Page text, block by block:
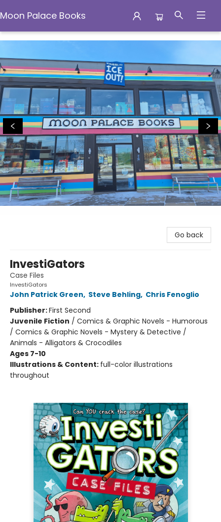
Moon Palace Books
Moon Palace Books
Go back
InvestiGators
Case Files
InvestiGators
John Patrick Green, Steve Behling, Chris Fenoglio
Publisher:First Second
Juvenile Fiction / Comics & Graphic Novels - Humorous
/ Comics & Graphic Novels - Mystery & Detective /
Animals - Alligators & Crocodiles
Ages 7-10
Illustrations & Content: full-color illustrations
throughout